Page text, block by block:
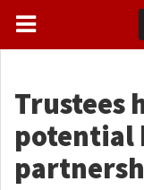
Trustees
potential